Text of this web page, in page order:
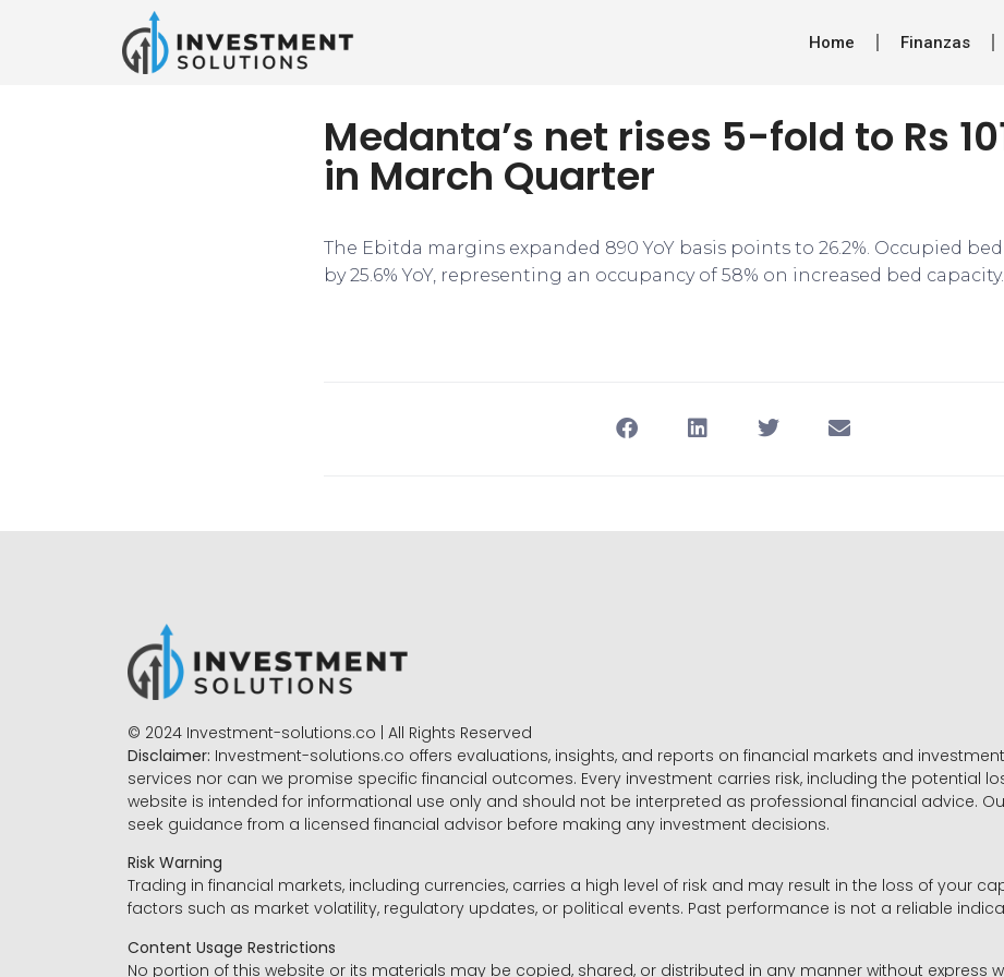
Home Finanzas
Medanta’s net rises 5-fold to Rs
in March Quarter
The Ebitda margins expanded 890 YoY basis points to 26.2%. Occupied
by 25.6% YoY, representing an occupancy of 58% on increased bed capacity.
© 2024 Investment-solutions.co | All Rights Reserved
Disclaimer: Investment-solutions.co offers evaluations, insights, and reports on financial markets and
services nor can we promise specific financial outcomes. Every investment carries risk, including the potential
website is intended for informational use only and should not be interpreted as professional financial advice.
seek guidance from a licensed financial advisor before making any investment decisions.
Risk Warning
Trading in financial markets, including currencies, carries a high level of risk and may result in the loss of your
factors such as market volatility, regulatory updates, or political events. Past performance is not a reliable
Content Usage Restrictions
No portion of this website or its materials may be copied, shared, or distributed in any manner without express